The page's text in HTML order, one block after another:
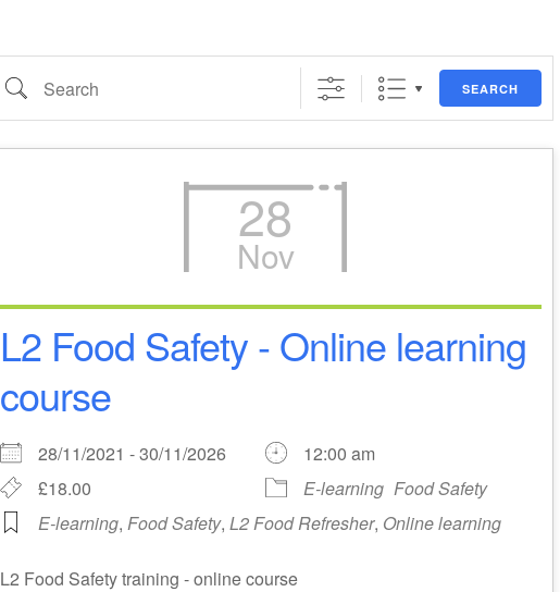
Search SEARCH
28
Nov
L2 Food Safety - Online learning
course
28/11/2021 - 30/11/2026
12:00 am
£18.00
E-learning Food Safety
E-learning, Food Safety, L2 Food Refresher, Online learning
L2 Food Safety training - online course